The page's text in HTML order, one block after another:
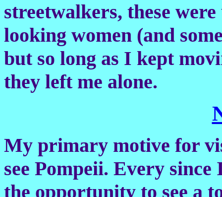
streetwalkers, these
looking women (and
but so long as I kept
they left me alone.
My primary motive for
see Pompeii. Every
the opportunity to see a